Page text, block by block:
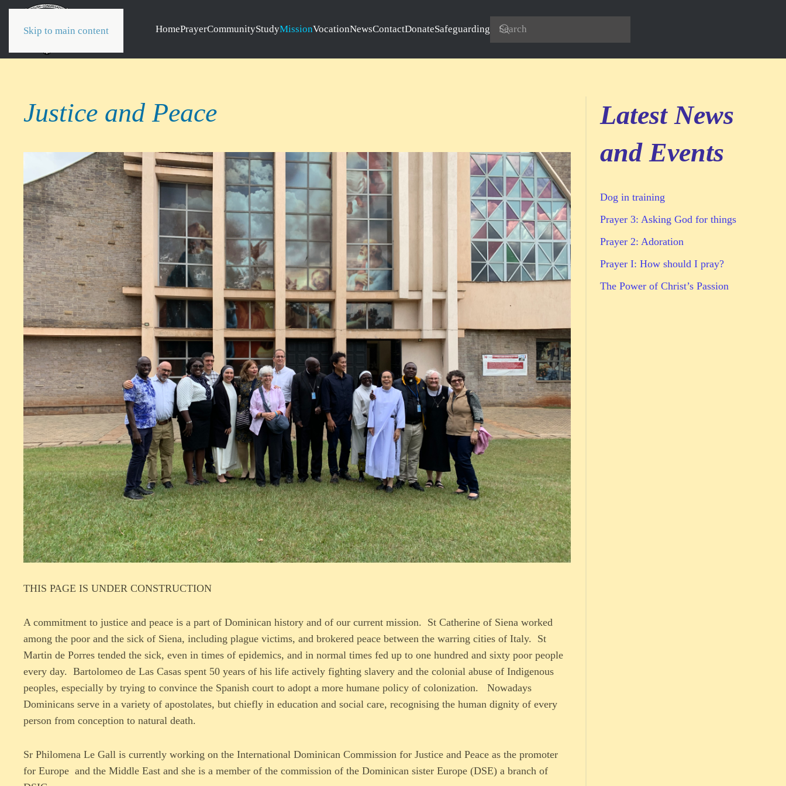
Skip to main content HomePrayerCommunityStudyMissionVocationNewsContactDonateSafeguarding
Justice and Peace
THIS PAGE IS UNDER CONSTRUCTION
A commitment to justice and peace is a part of Dominican history and of our current mission. St Catherine of Siena worked
among the poor and the sick of Siena, including plague victims, and brokered peace between the warring cities of Italy. St
Martin de Porres tended the sick, even in times of epidemics, and in normal times fed up to one hundred and sixty poor people
every day. Bartolomeo de Las Casas spent 50 years of his life actively fighting slavery and the colonial abuse of Indigenous
peoples, especially by trying to convince the Spanish court to adopt a more humane policy of colonization. Nowadays
Dominicans serve in a variety of apostolates, but chiefly in education and social care, recognising the human dignity of every
person from conception to natural death.
Sr Philomena Le Gall is currently working on the International Dominican Commission for Justice and Peace as the promoter
for Europe and the Middle East and she is a member of the commission of the Dominican sister Europe (DSE) a branch of
Latest News
and Events
Dog in training
Prayer 3: Asking God for things
Prayer 2: Adoration
Prayer I: How should I pray?
The Power of Christ’s Passion